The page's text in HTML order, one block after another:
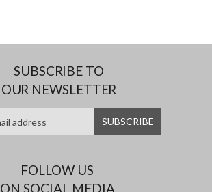
SUBSCRIBE TO
OUR NEWSLETTER
FOLLOW US
ON SOCIAL MEDIA